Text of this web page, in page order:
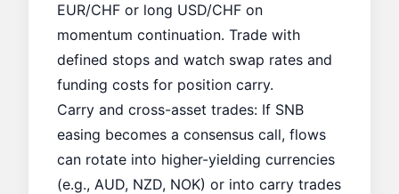
EUR/CHF or long USD/CHF on
momentum continuation. Trade with
defined stops and watch swap rates and
funding costs for position carry.
Carry and cross-asset trades: If SNB
easing becomes a consensus call, flows
can rotate into higher-yielding currencies
(e.g., AUD, NZD, NOK) or into carry trades